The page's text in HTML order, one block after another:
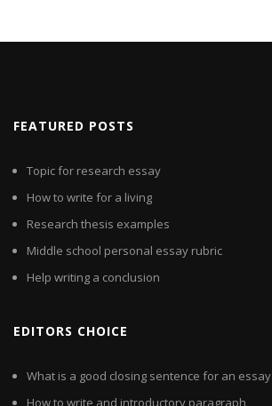
FEATURED POSTS
Topic for research essay
How to write for a living
Research thesis examples
Middle school personal essay rubric
Help writing a conclusion
EDITORS CHOICE
What is a good closing sentence for an essay
How to write and introductory paragraph